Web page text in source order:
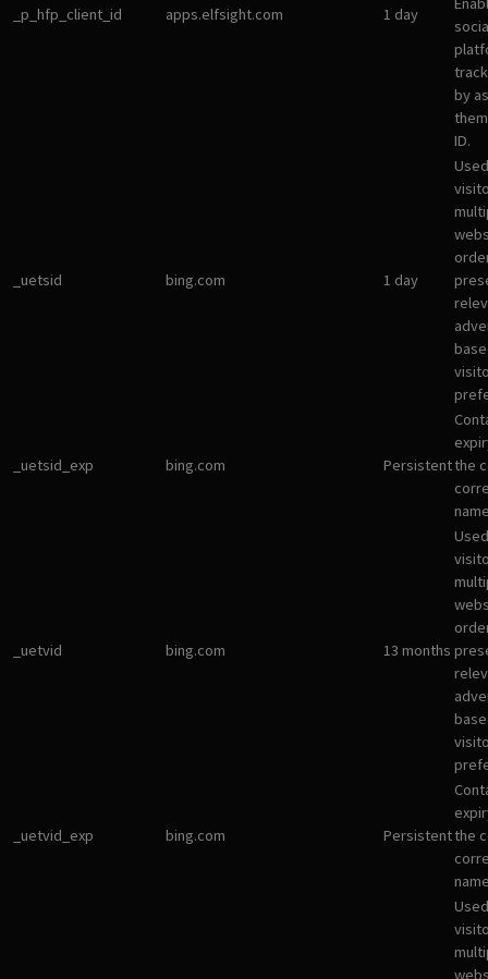
_p_hfp_client_id apps.elfsight.com 1 day
by
ID.
_uetsid bing.com 1 day
_uetsid_exp bing.com Persistentthe
_uetvid bing.com 13 months
_uetvid_exp bing.com Persistentthe